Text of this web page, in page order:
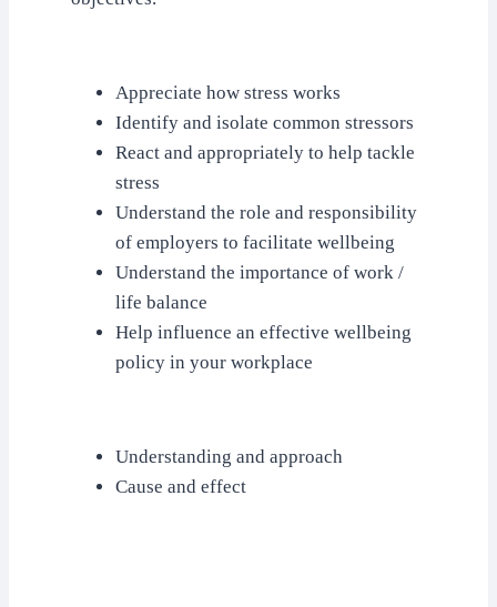
Appreciate how stress works
Identify and isolate common stressors
React and appropriately to help tackle
stress
Understand the role and responsibility
of employers to facilitate wellbeing
Understand the importance of work /
life balance
Help influence an effective wellbeing
policy in your workplace
Understanding and approach
Cause and effect